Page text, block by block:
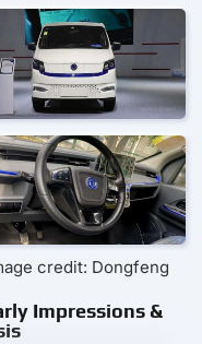
credit: Dongfeng
Impressions &